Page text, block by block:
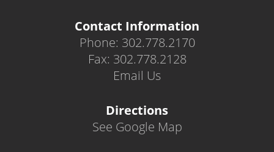
Contact Information
Phone: 302.778.2170
Fax: 302.778.2128
Email Us
Directions
See Google Map